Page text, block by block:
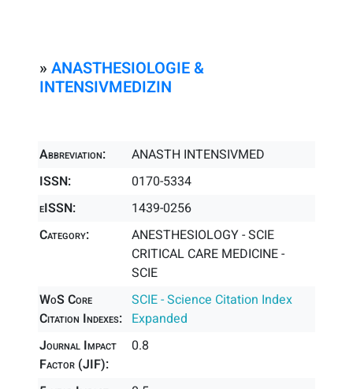
» ANASTHESIOLOGIE &
INTENSIVMEDIZIN
Abbreviation:
ANASTH INTENSIVMED
ISSN:
0170-5334
eISSN:
1439-0256
Category:
ANESTHESIOLOGY - SCIE
CRITICAL CARE MEDICINE -
SCIE
WoS Core
Citation Indexes:
SCIE - Science Citation Index
Expanded
Journal Impact
Factor (JIF):
0.8